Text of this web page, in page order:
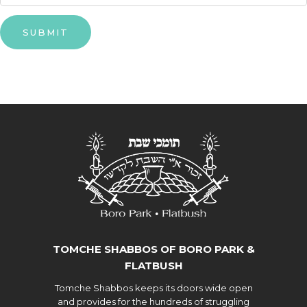
SUBMIT
TOMCHE SHABBOS OF BORO PARK &
FLATBUSH
Tomche Shabbos keeps its doors wide open
and provides for the hundreds of struggling